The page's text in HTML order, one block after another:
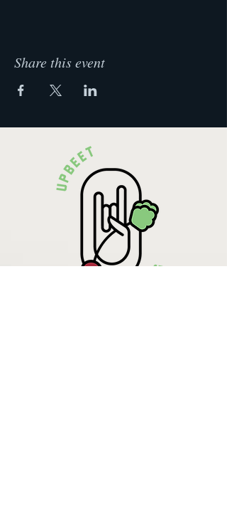
Share this event